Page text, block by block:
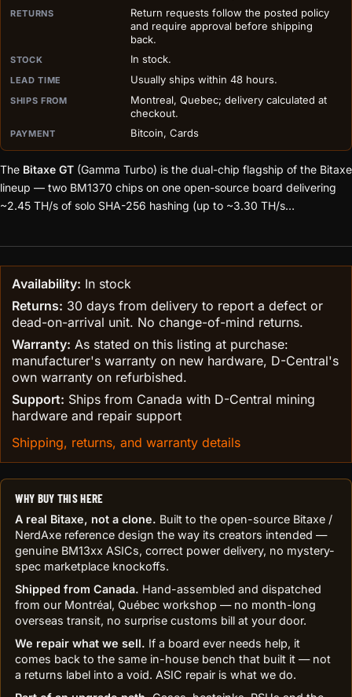
RETURNS
Return requests follow the posted policy
and require approval before shipping
back.
STOCK In stock.
LEAD TIME Usually ships within 48 hours.
SHIPS FROM
Montreal, Quebec; delivery calculated at
checkout.
PAYMENT Bitcoin, Cards
The Bitaxe GT (Gamma Turbo) is the dual-chip flagship of the Bitaxe
lineup — two BM1370 chips on one open-source board delivering
~2.45 TH/s of solo SHA-256 hashing (up to ~3.30 TH/s
bench-tested to order in Montreal, Quebec.
Availability: In stock
Returns: 30 days from delivery to report a defect or
dead-on-arrival unit. No change-of-mind returns.
Warranty: As stated on this listing at purchase:
manufacturer's warranty on new hardware, D-Central's
own warranty on refurbished.
Support: Ships from Canada with D-Central mining
hardware and repair support
Shipping, returns, and warranty details
WHY BUY THIS HERE
A real Bitaxe, not a clone. Built to the open-source Bitaxe /
NerdAxe reference design the way its creators intended —
genuine BM13xx ASICs, correct power delivery, no mystery-
spec marketplace knockoffs.
Shipped from Canada. Hand-assembled and dispatched
from our Montréal, Québec workshop — no month-long
overseas transit, no surprise customs bill at your door.
We repair what we sell. If a board ever needs help, it
comes back to the same in-house bench that built it — not
a returns label into a void. ASIC repair is what we do.